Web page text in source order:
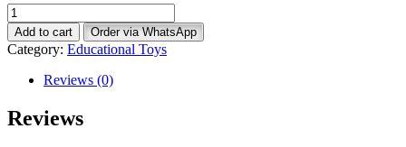
Flash
Cards
quantity
Add to cart Order via WhatsApp
Category: Educational Toys
Reviews (0)
Reviews